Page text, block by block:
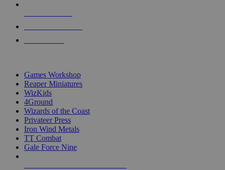
Games Workshop
Reaper Miniatures
WizKids
4Ground
Wizards of the Coast
Privateer Press
Iron Wind Metals
TT Combat
Gale Force Nine